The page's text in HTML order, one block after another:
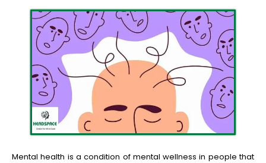
Mental health is a condition of mental wellness in people that